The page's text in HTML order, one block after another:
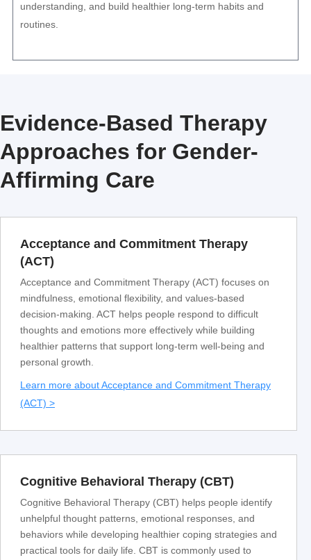
understanding, and build healthier long-term habits and
routines.
Evidence-Based Therapy
Approaches for Gender-
Affirming Care
Acceptance and Commitment Therapy
(ACT)
Acceptance and Commitment Therapy (ACT) focuses on
mindfulness, emotional flexibility, and values-based
decision-making. ACT helps people respond to difficult
thoughts and emotions more effectively while building
healthier patterns that support long-term well-being and
personal growth.
Learn more about Acceptance and Commitment Therapy
(ACT) >
Cognitive Behavioral Therapy (CBT)
Cognitive Behavioral Therapy (CBT) helps people identify
unhelpful thought patterns, emotional responses, and
behaviors while developing healthier coping strategies and
practical tools for daily life. CBT is commonly used to